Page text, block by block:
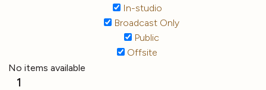
In-studio
Broadcast Only
Public
Offsite
No items available
1